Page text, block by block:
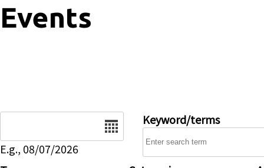
Events
E.g., 08/07/2026
Keyword/terms